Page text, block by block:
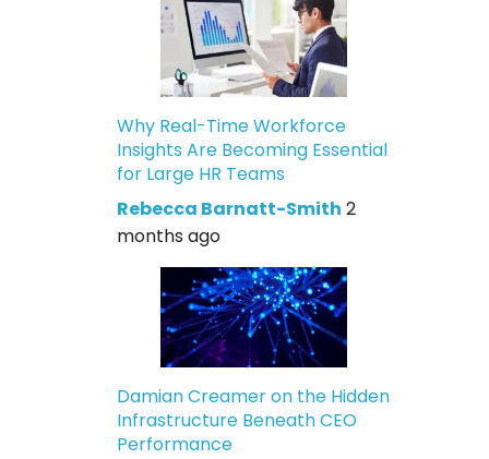
Why Real-Time Workforce
Insights Are Becoming Essential
for Large HR Teams
Rebecca Barnatt-Smith 2
months ago
Damian Creamer on the Hidden
Infrastructure Beneath CEO
Performance